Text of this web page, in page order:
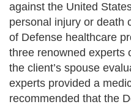
against the United
personal injury or death
of Defense healthcare
three renowned experts
the client’s spouse
experts provided a
recommended that the